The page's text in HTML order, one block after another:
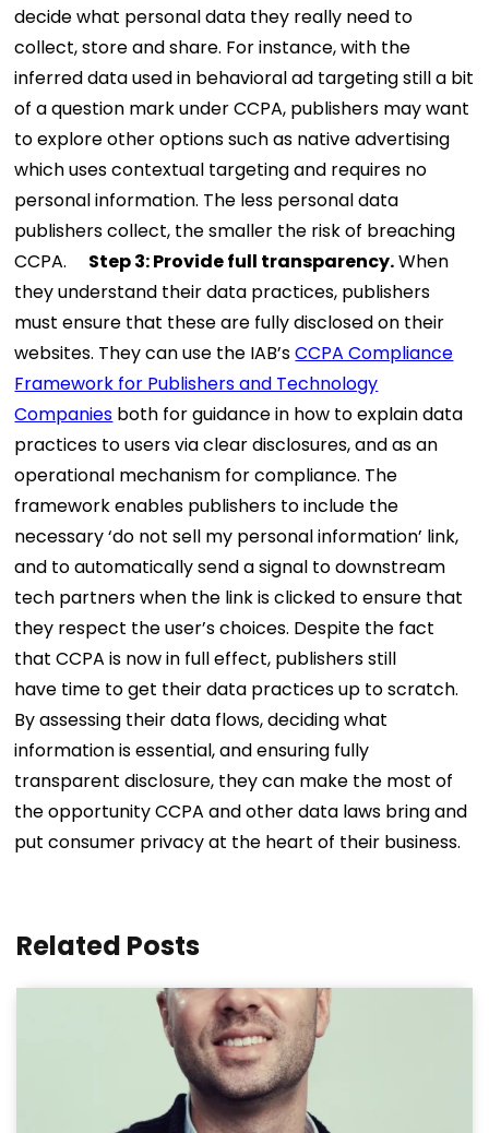
decide what personal data they really need to
collect, store and share. For instance, with the
inferred data used in behavioral ad targeting still a bit
of a question mark under CCPA, publishers may want
to explore other options such as native advertising
which uses contextual targeting and requires no
personal information. The less personal data
publishers collect, the smaller the risk of breaching
CCPA.
Step 3: Provide full transparency.When
they understand their data practices, publishers
must ensure that these are fully disclosed on their
websites. They can use the IAB’sCCPA Compliance
Framework for Publishers and Technology
Companies both for guidance in how to explain data
practices to users via clear disclosures, and as an
operational mechanism for compliance. The
framework enables publishers to include the
necessary ‘do not sell my personal information’ link,
and to automatically send a signal to downstream
tech partners when the link is clicked to ensure that
they respect the user’s choices. Despite the fact
that CCPA is now in full effect, publishers still
have time to get their data practices up to scratch.
By assessing their data flows, deciding what
information is essential, and ensuring fully
transparent disclosure, they can make the most of
the opportunity CCPA and other data laws bring and
put consumer privacy at the heart of their business.
Related Posts